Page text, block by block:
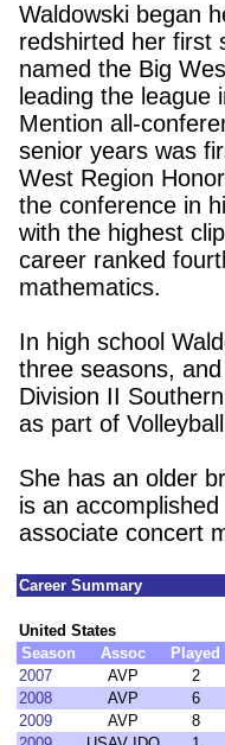
Waldowski began
redshirted her first
named the Big
leading the league
Mention all-
senior years was
West Region
the conference in
with the highest
career ranked
mathematics.
In high school
three seasons,
Division II
as part of
She has an older
is an
associate concert
Career Summary
United States
Season
Assoc Played
2007
AVP 2
2008
AVP 6
2009
AVP 8